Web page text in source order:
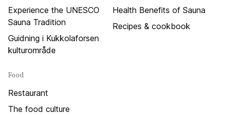
Experience the UNESCO
Sauna Tradition
Guidning i Kukkolaforsen
kulturområde
Health Benefits of Sauna
Recipes & cookbook
Food
Restaurant
The food culture